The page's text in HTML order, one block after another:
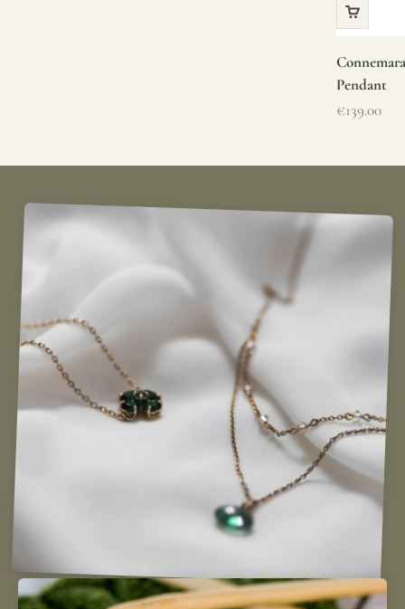
Pendant
Sale price
€139.00